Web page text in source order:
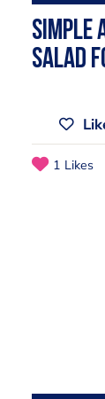
Simple
Salad
1 Likes